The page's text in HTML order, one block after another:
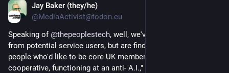
Jay Baker (they/he)
@MediaActivist@todon.eu
Speaking of @thepeoplestech, well, we've had lots of interest
from potential service users, but are finding it tough to find
people who'd like to be core UK members of the worker
cooperative, functioning at an anti-"A.I.," anti-Covid